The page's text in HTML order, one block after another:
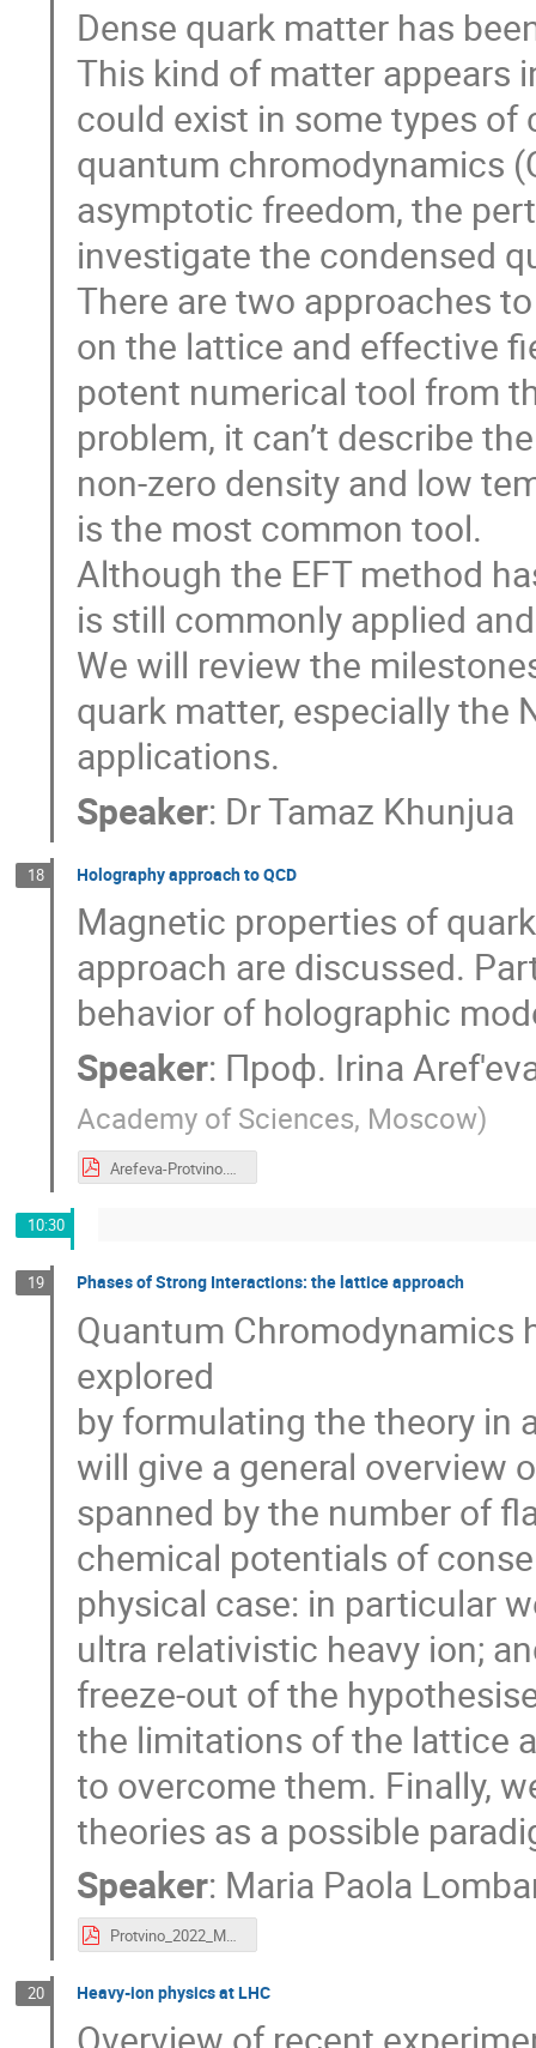
Dense quark matter has
This kind of matter appears
could exist in some types
quantum chromodynamics
asymptotic freedom, the
investigate the condensed
There are two approaches
on the lattice and effective
potent numerical tool from
problem, it can’t describe
non-zero density and low
is the most common tool.
Although the EFT method
is still commonly applied
We will review the
quark matter, especially the
applications.
Speaker: DrTamaz Khunjua
18 Holography approach to QCD
Magnetic properties of
approach are discussed.
behavior of holographic
Speaker: Проф. Irina
Academy of Sciences, Moscow)
Arefeva-Protvino.pdf
10:30
19 Phases of Strong Interactions: the lattice approach
Quantum Chromodynamics
explored
by formulating the theory in
will give a general overview
spanned by the number of
chemical potentials of
physical case: in particular
ultra relativistic heavy ion;
freeze-out of the
the limitations of the lattice
to overcome them. Finally,
theories as a possible
Speaker: Maria Paola
Protvino_2022_MpL.pdf
20 Heavy-ion physics at LHC